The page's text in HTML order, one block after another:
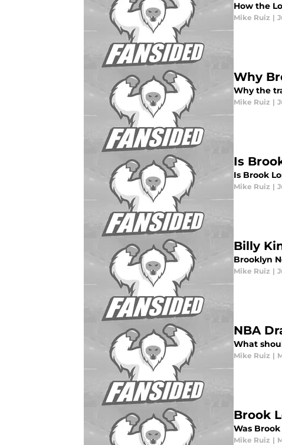
How the
Mike Ruiz |
Why
Why the
Mike Ruiz |
Is
Is Brook
Mike Ruiz |
Billy
Brooklyn
Mike Ruiz |
NBA
What
Mike Ruiz |
Brook
Was
Mike Ruiz |